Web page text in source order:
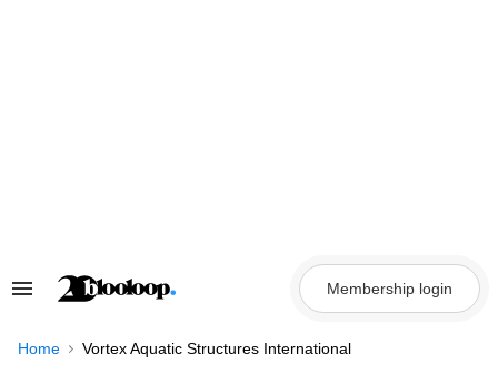
Search
Navigation
Membership login
Home Vortex Aquatic Structures International